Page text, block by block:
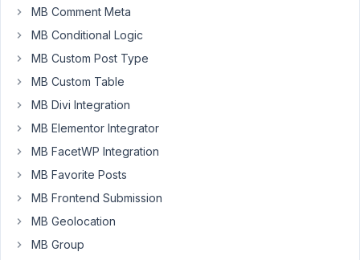
the
very
Dashicons?
MB
Tabs
currently
FontAwesome,
which
is
what
like
MB Comment Meta
MB Conditional Logic
MB Custom Post Type
MB Custom Table
MB Divi Integration
MB Elementor Integrator
MB FacetWP Integration
MB Favorite Posts
MB Frontend Submission
MB Geolocation
MB Group